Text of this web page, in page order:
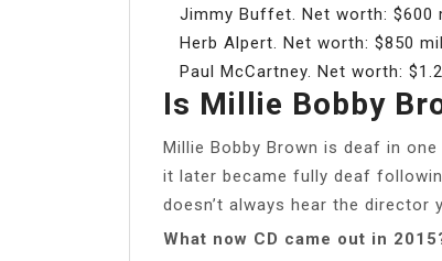
Jimmy Buffet. Net worth: $600
Herb Alpert. Net worth: $850
Paul McCartney. Net worth:
Is Millie Bobby
Millie Bobby Brown is deaf in
it later became fully deaf
doesn’t always hear the director
What now CD came out in